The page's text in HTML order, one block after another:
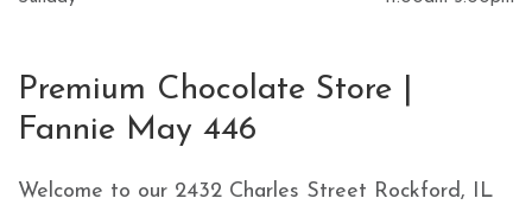
Skip link
Premium Chocolate Store |
Fannie May 446
Welcome to our 2432 Charles Street Rockford, IL